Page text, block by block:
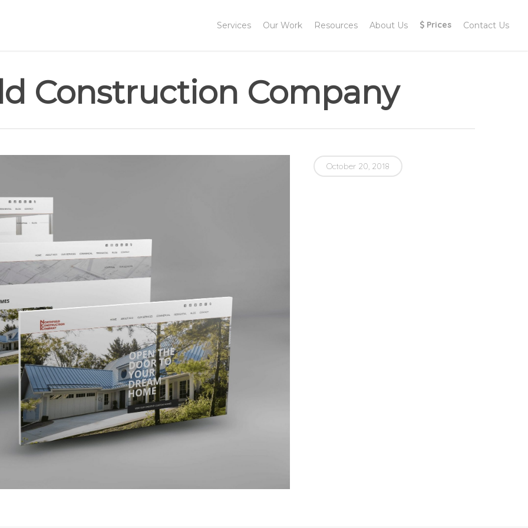
Services Our Work Resources About Us Prices Contact Us
Construction Company
October 20, 2018